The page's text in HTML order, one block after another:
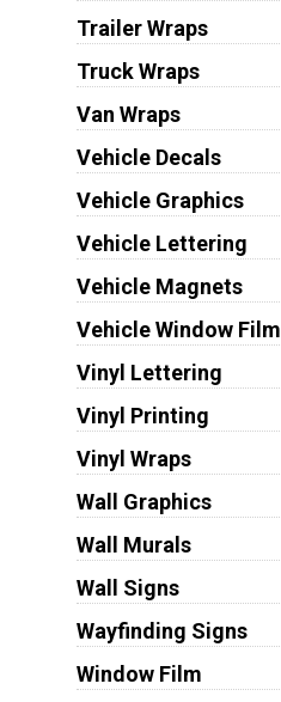
Trailer Wraps
Truck Wraps
Van Wraps
Vehicle Decals
Vehicle Graphics
Vehicle Lettering
Vehicle Magnets
Vehicle Window Film
Vinyl Lettering
Vinyl Printing
Vinyl Wraps
Wall Graphics
Wall Murals
Wall Signs
Wayfinding Signs
Window Film